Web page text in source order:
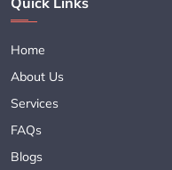
Home
About Us
Services
FAQs
Blogs